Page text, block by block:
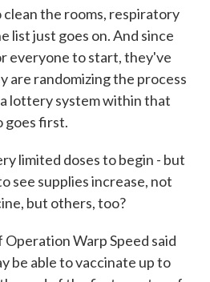
clean the rooms, respiratory
list just goes on. And since
everyone to start, they've
are randomizing the process
lottery system within that
goes first.
limited doses to begin - but
see supplies increase, not
but others, too?
Operation Warp Speed said
be able to vaccinate up to